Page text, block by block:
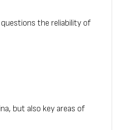
the reliability of
but also key areas of